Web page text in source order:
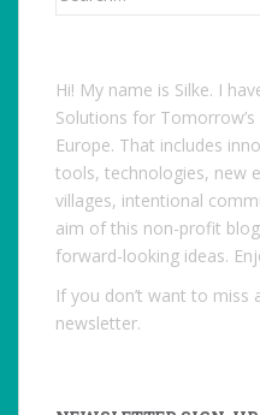
Hi! My name is Silke. I
Solutions for
Europe. That includes
tools, technologies, new
villages, intentional
aim of this non-profit
forward-looking ideas.
If you don’t want to miss
newsletter.